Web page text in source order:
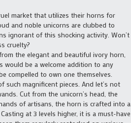
market that utilizes their horns for
and noble unicorns are clubbed to
ignorant of this shocking activity. Won’t
cruelty?
the elegant and beautiful ivory horn,
would be a welcome addition to any
compelled to own one themselves.
magnificent pieces. And let’s not
Cut from the unicorn’s head, the
of artisans, the horn is crafted into a
at 3 levels higher, it is a must-have